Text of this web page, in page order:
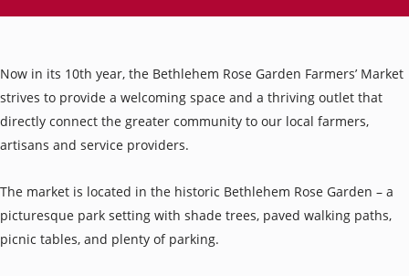
Now in its 10th year, the Bethlehem Rose Garden Farmers’ Market
strives to provide a welcoming space and a thriving outlet that
directly connect the greater community to our local farmers,
artisans and service providers.
The market is located in the historic Bethlehem Rose Garden – a
picturesque park setting with shade trees, paved walking paths,
picnic tables, and plenty of parking.